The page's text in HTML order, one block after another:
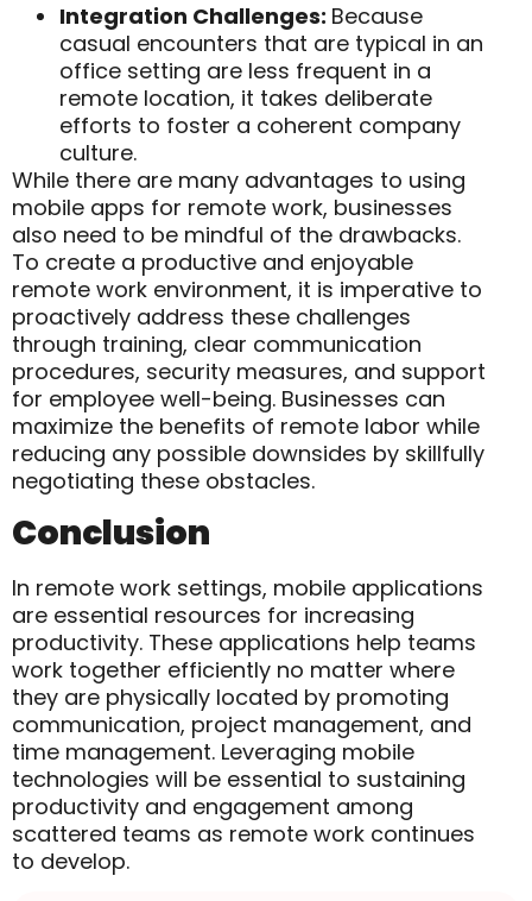
Integration Challenges: Because
casual encounters that are typical in an
office setting are less frequent in a
remote location, it takes deliberate
efforts to foster a coherent company
culture.
While there are many advantages to using
mobile apps for remote work, businesses
also need to be mindful of the drawbacks.
To create a productive and enjoyable
remote work environment, it is imperative to
proactively address these challenges
through training, clear communication
procedures, security measures, and support
for employee well-being. Businesses can
maximize the benefits of remote labor while
reducing any possible downsides by skillfully
negotiating these obstacles.
Conclusion
In remote work settings, mobile applications
are essential resources for increasing
productivity. These applications help teams
work together efficiently no matter where
they are physically located by promoting
communication, project management, and
time management. Leveraging mobile
technologies will be essential to sustaining
productivity and engagement among
scattered teams as remote work continues
to develop.